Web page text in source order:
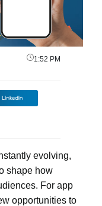
1:52 PM
evolving,
shape how
For app
opportunities to